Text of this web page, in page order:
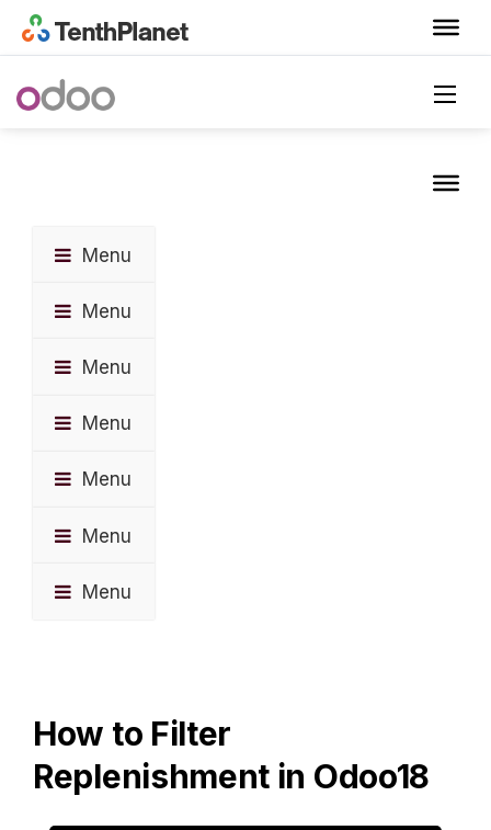
Menu
Menu
Menu
Menu
Menu
Menu
Menu
How to Filter
Replenishment in Odoo18